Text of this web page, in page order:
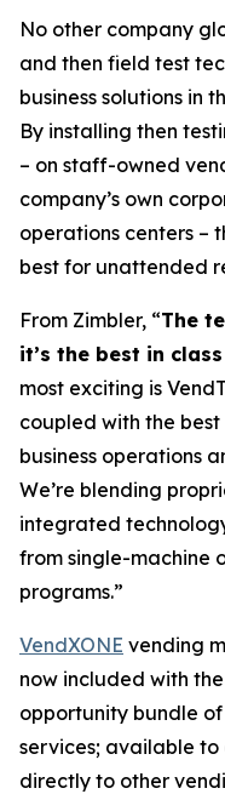
No other company
and then field test
business solutions in
By installing then
– on staff-owned
company’s own
operations centers –
best for unattended
From Zimbler, “The
it’s the best in
most exciting is
coupled with the best
business operations
We’re blending
integrated
from single-machine
programs.”
VendXONE vending
now included with
opportunity bundle
services; available
directly to other